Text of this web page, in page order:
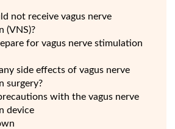
not receive vagus nerve
(VNS)?
for vagus nerve stimulation
side effects of vagus nerve
surgery?
with the vagus nerve
device